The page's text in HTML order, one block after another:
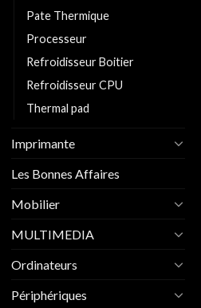
Pate Thermique
Processeur
Refroidisseur Boitier
Refroidisseur CPU
Thermal pad
Imprimante
Les Bonnes Affaires
Mobilier
MULTIMEDIA
Ordinateurs
Périphériques